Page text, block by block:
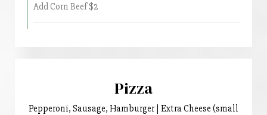
Add Corn Beef $2
Pizza
Pepperoni, Sausage, Hamburger | Extra Cheese (small